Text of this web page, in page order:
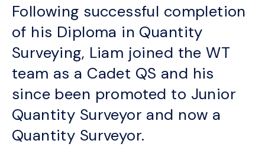
Following successful completion
of his Diploma in Quantity
Surveying, Liam joined the WT
team as a Cadet QS and his
since been promoted to Junior
Quantity Surveyor and now a
Quantity Surveyor.